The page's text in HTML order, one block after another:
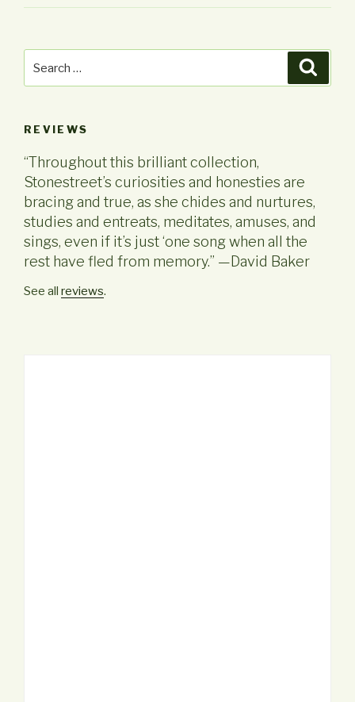
REVIEWS
“Throughout this brilliant collection,
Stonestreet’s curiosities and honesties are
bracing and true, as she chides and nurtures,
studies and entreats, meditates, amuses, and
sings, even if it’s just ‘one song when all the
rest have fled from memory.” —David Baker
See all reviews.